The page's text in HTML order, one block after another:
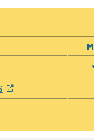
in a new window
opens in a new